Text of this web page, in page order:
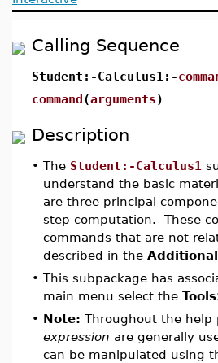
Calling Sequence
Student:-Calculus1:-
command(arguments)
Description
• The Student:-Calculus1
understand the basic
are three principal
step computation. These
commands that are not
described in the
• This subpackage has
main menu select the
• Note: Throughout the help
expression are generally
can be manipulated using